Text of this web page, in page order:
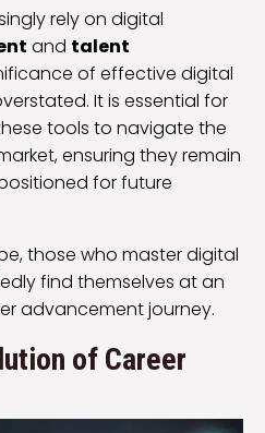
rely on digital
and talent
of effective digital
It is essential for
tools to navigate the
ensuring they remain
for future
those who master digital
find themselves at an
advancement journey.
of Career